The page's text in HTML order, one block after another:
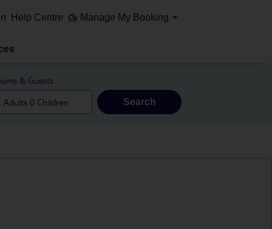
Help Centre Manage My Booking
& Guests
Search